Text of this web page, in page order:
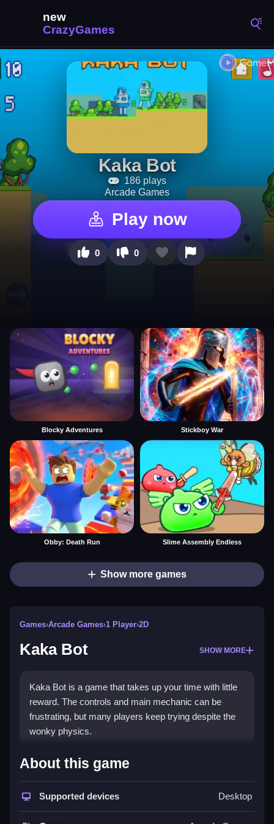
Kaka Bot
186 plays
Arcade Games
Play now
0 0
Blocky Adventures Stickboy War
Obby: Death Run Slime Assembly Endless
Show more games
Games›Arcade Games›1 Player›2D
Kaka Bot SHOW MORE
Kaka Bot is a game that takes up your time with little
reward. The controls and main mechanic can be
frustrating, but many players keep trying despite the
wonky physics.
How To Play Free Kaka Bot
Perform actions like collecting, building, matching, or
aiming, as described in the game, to progress
efficiently.
About this game
Supported devices Desktop